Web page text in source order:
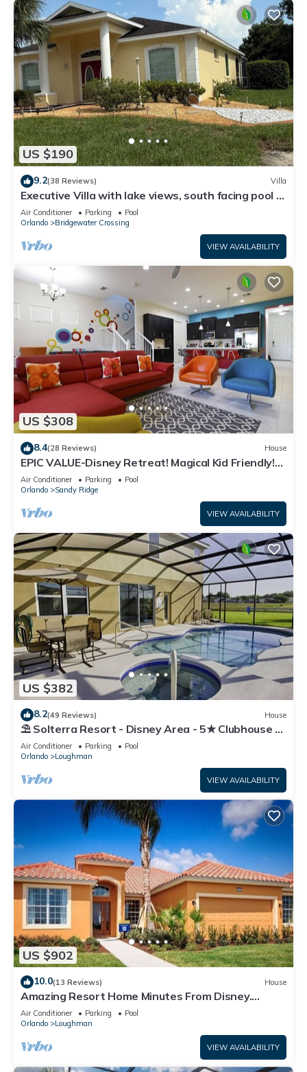
US $190
9.2(38 Reviews) Villa
Executive Villa with lake views, south facing pool 4
bed 3 bath. Games room
Air Conditioner Parking
Pool
Orlando
Bridgewater Crossing
VIEW AVAILABILITY
US $308
8.4(28 Reviews) House
EPIC VALUE-Disney Retreat! Magical Kid Friendly!
Resort!
Air Conditioner Parking
Pool
Orlando
Sandy Ridge
VIEW AVAILABILITY
US $382
8.2(49 Reviews) House
⛱ Solterra Resort - Disney Area - 5★ Clubhouse -
Games Room - Waterslides ✈
Air Conditioner Parking
Pool
Orlando
Loughman
VIEW AVAILABILITY
US $902
10.0(13 Reviews) House
Amazing Resort Home Minutes From Disney.
.Private home
Air Conditioner Parking
Pool
Orlando
Loughman
VIEW AVAILABILITY